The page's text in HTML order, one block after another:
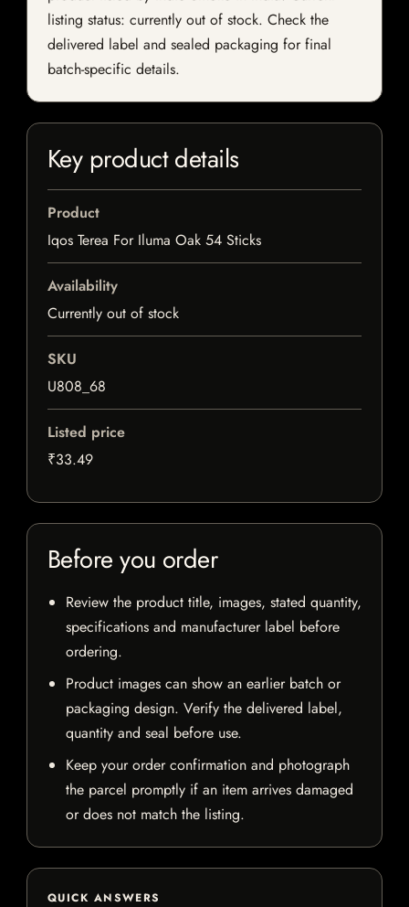
listing status: currently out of stock. Check the
delivered label and sealed packaging for final
batch-specific details.
Key product details
Product
Iqos Terea For Iluma Oak 54 Sticks
Availability
Currently out of stock
SKU
U808_68
Listed price
₹33.49
Before you order
Review the product title, images, stated quantity,
specifications and manufacturer label before
ordering.
Product images can show an earlier batch or
packaging design. Verify the delivered label,
quantity and seal before use.
Keep your order confirmation and photograph
the parcel promptly if an item arrives damaged
or does not match the listing.
QUICK ANSWERS